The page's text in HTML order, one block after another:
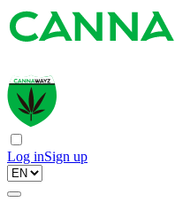
Log inSign up